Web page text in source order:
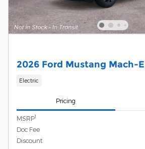
2026 Ford Mustang Mach-
Electric
Pricing
MSRP1
Doc Fee
Discount